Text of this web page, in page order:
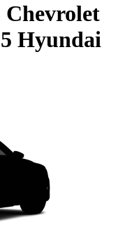
Chevrolet
Hyundai